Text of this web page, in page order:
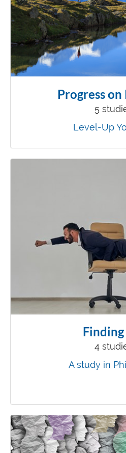
Progress on
5
Level-Up
Finding
4
A study in